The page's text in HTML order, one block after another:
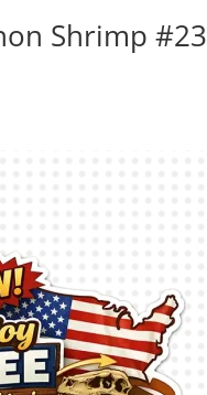
Shrimp #23